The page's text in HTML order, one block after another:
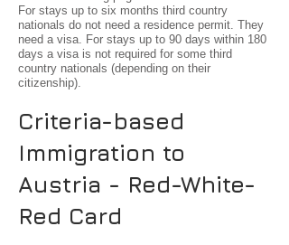
For stays up to six months third country
nationals do not need a residence permit. They
need a visa. For stays up to 90 days within 180
days a visa is not required for some third
country nationals (depending on their
citizenship).
Criteria-based
Immigration to
Austria - Red-White-
Red Card